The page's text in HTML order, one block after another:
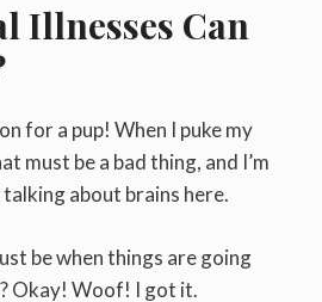
Illnesses Can
for a pup! When I puke my
must be a bad thing, and I’m
about brains here.
be when things are going
Okay! Woof! I got it.